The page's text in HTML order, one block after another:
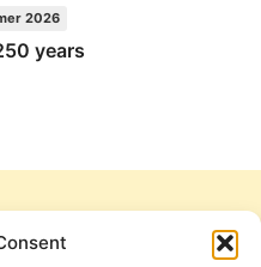
2026
years